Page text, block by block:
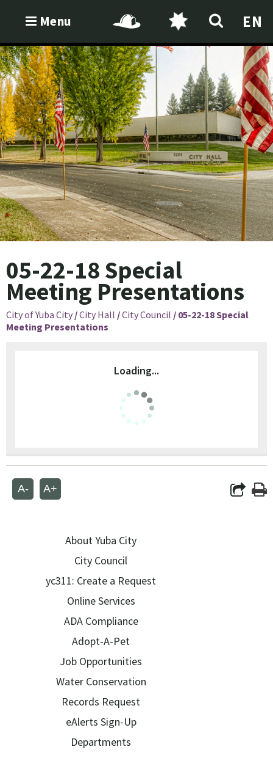
Menu EN
05-22-18 Special
Meeting Presentations
City of Yuba City /City Hall /City Council / 05-22-18 Special
Meeting Presentations
Loading...
A- A+
About Yuba City
City Council
yc311: Create a Request
Online Services
ADA Compliance
Adopt-A-Pet
Job Opportunities
Water Conservation
Records Request
eAlerts Sign-Up
Departments